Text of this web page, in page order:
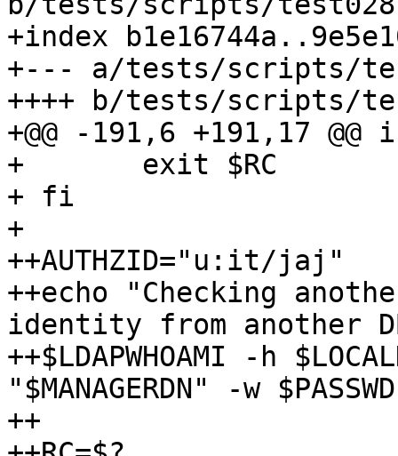
+index
+--- a/tests/scripts/
++++ b/tests/scripts/
+@@ -191,6 +191,17
+ 	exit $RC
+ fi
+
++AUTHZID="u:it/jaj"
++echo "Checking
identity from another
++$LDAPWHOAMI -h
"$MANAGERDN" -w
++